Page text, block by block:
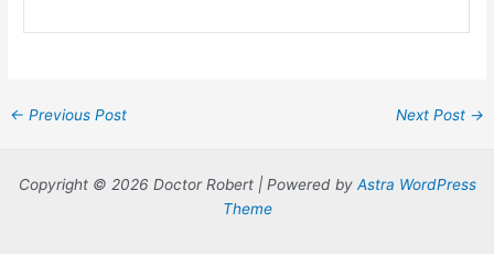
Post
← Previous Post Next Post →
Copyright © 2026 Doctor Robert | Powered by Astra WordPress
Theme